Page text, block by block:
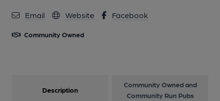
Email Website Facebook
Community Owned
Description
Community Owned and
Community Run Pubs